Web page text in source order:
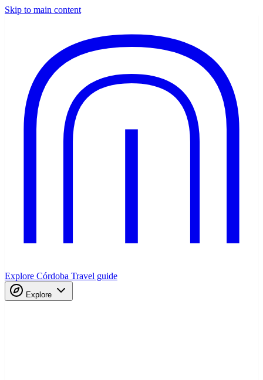
Skip to main content
Explore Córdoba Travel guide
Explore